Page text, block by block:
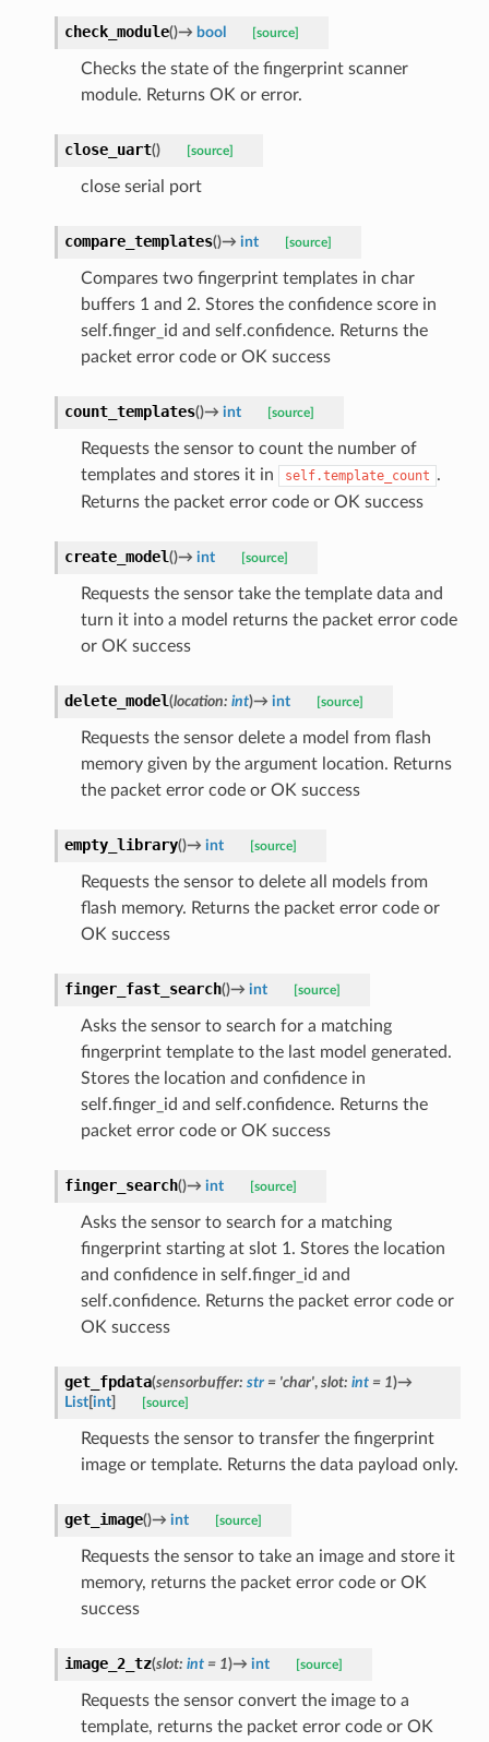
check_module()→ bool [source]
Checks the state of the fingerprint scanner
module. Returns OK or error.
close_uart() [source]
close serial port
compare_templates()→ int [source]
Compares two fingerprint templates in char
buffers 1 and 2. Stores the confidence score in
self.finger_id and self.confidence. Returns the
packet error code or OK success
count_templates()→ int [source]
Requests the sensor to count the number of
templates and stores it in
self.template_count .
Returns the packet error code or OK success
create_model()→ int [source]
Requests the sensor take the template data and
turn it into a model returns the packet error code
or OK success
delete_model(location: int)→ int [source]
Requests the sensor delete a model from flash
memory given by the argument location. Returns
the packet error code or OK success
empty_library()→ int [source]
Requests the sensor to delete all models from
flash memory. Returns the packet error code or
OK success
finger_fast_search()→ int [source]
Asks the sensor to search for a matching
fingerprint template to the last model generated.
Stores the location and confidence in
self.finger_id and self.confidence. Returns the
packet error code or OK success
finger_search()→ int [source]
Asks the sensor to search for a matching
fingerprint starting at slot 1. Stores the location
and confidence in self.finger_id and
self.confidence. Returns the packet error code or
OK success
get_fpdata(sensorbuffer: str = 'char', slot: int = 1)→
List[int] [source]
Requests the sensor to transfer the fingerprint
image or template. Returns the data payload only.
get_image()→ int [source]
Requests the sensor to take an image and store it
memory, returns the packet error code or OK
success
image_2_tz(slot: int = 1)→ int [source]
Requests the sensor convert the image to a
template, returns the packet error code or OK